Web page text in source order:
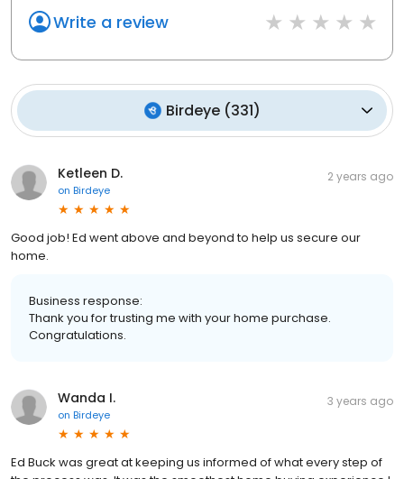
Write a review
Birdeye(331)
Ketleen D.
on Birdeye
2 years ago
Good job! Ed went above and beyond to help us secure our
home.
Business response:
Thank you for trusting me with your home purchase.
Congratulations.
Wanda I.
on Birdeye
3 years ago
Ed Buck was great at keeping us informed of what every step of